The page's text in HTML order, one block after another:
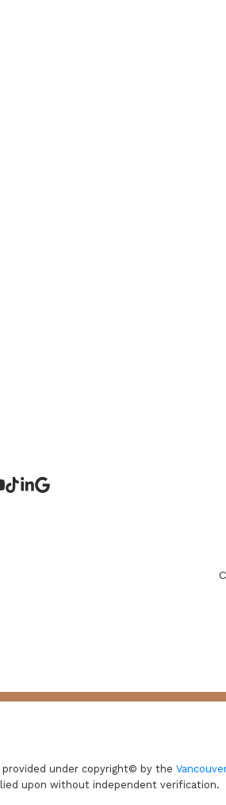
under copyright© by the
upon without independent verification.